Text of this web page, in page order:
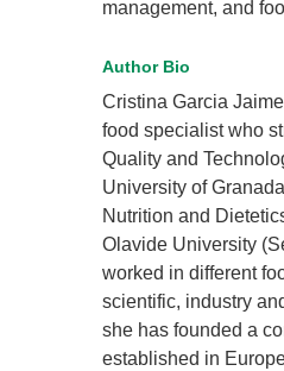
management, and
Author Bio
Cristina Garcia
food specialist who
Quality and
University of
Nutrition and
Olavide University
worked in different
scientific, industry
she has founded a
established in